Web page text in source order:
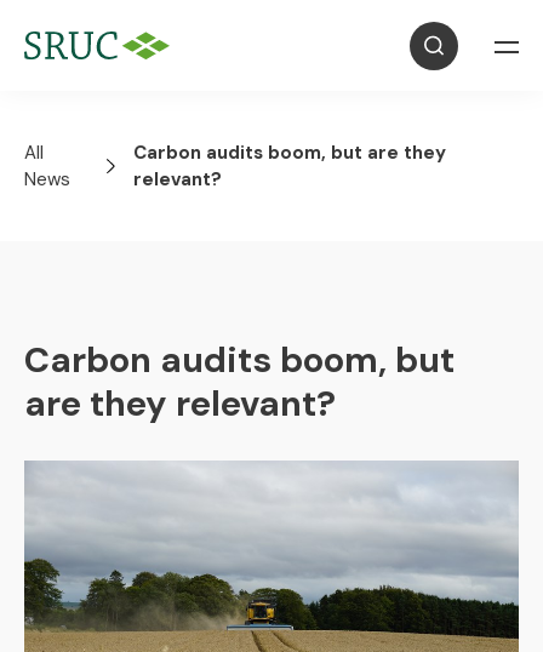
All
News
Carbon audits boom, but are they
relevant?
Carbon audits boom, but
are they relevant?